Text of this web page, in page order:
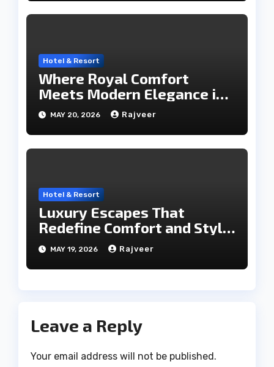
Hotel & Resort
Where Royal Comfort
Meets Modern Elegance in
the City of Lakes
MAY 20, 2026 Rajveer
Hotel & Resort
Luxury Escapes That
Redefine Comfort and Style
in the City of Lakes
MAY 19, 2026 Rajveer
Leave a Reply
Your email address will not be published.